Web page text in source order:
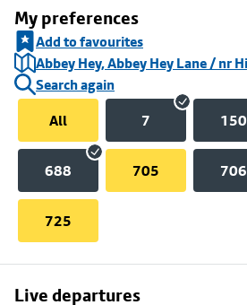
My preferences
Add to favourites
Abbey Hey, Abbey Hey Lane / nr
Search again
All
7 150
688 705 706
725
Live departures
Skip